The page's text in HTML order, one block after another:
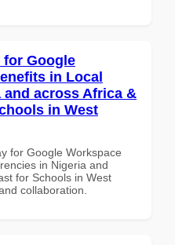
for Google
in Local
across Africa &
in West
for Google Workspace
in Nigeria and
for Schools in West
collaboration.